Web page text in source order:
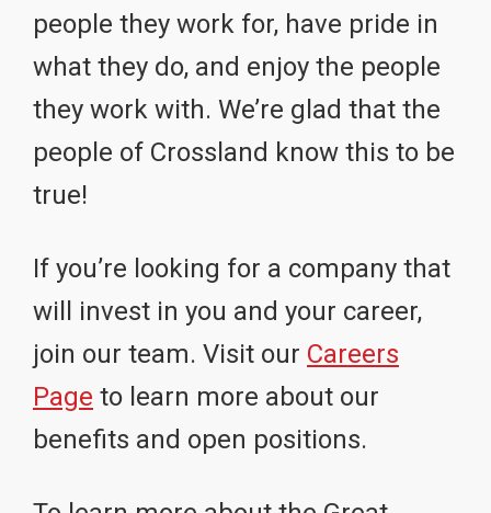
people they work for, have pride in
what they do, and enjoy the people
they work with. We’re glad that the
people of Crossland know this to be
true!
If you’re looking for a company that
will invest in you and your career,
join our team. Visit our Careers
Page to learn more about our
benefits and open positions.